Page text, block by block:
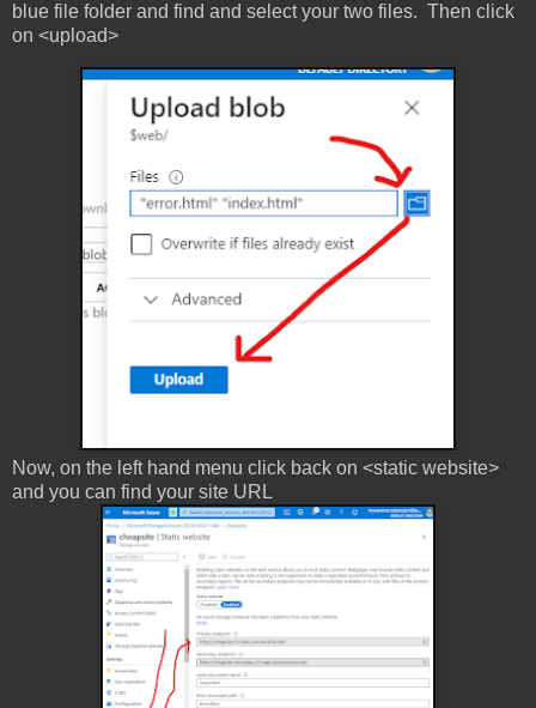
blue file folder and find and select your two files. Then click
on <upload>
Now, on the left hand menu click back on <static website>
and you can find your site URL